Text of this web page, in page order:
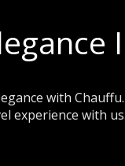
with
experience with us.